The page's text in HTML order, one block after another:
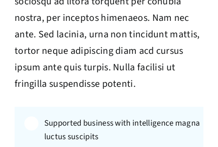
nostra, per inceptos himenaeos. Nam nec
ante. Sed lacinia, urna non tincidunt mattis,
tortor neque adipiscing diam acd cursus
ipsum ante quis turpis. Nulla facilisi ut
fringilla suspendisse potenti.
Supported business with intelligence magna
luctus suscipits